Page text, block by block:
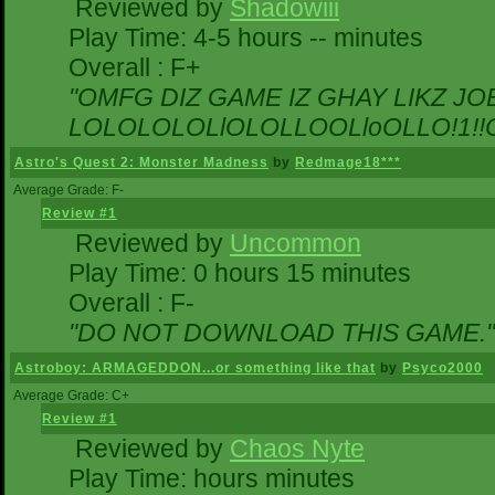
Reviewed by Shadowiii
Play Time: 4-5 hours -- minutes
Overall : F+
"OMFG DIZ GAME IZ GHAY LIKZ
Astro's Quest 2: Monster Madness by Redmage18***
Average Grade: F-
Review #1
Reviewed by Uncommon
Play Time: 0 hours 15 minutes
Overall : F-
"DO NOT DOWNLOAD THIS GAME."
Astroboy: ARMAGEDDON...or something like that by Psyco2000
Average Grade: C+
Review #1
Reviewed by Chaos Nyte
Play Time: hours minutes